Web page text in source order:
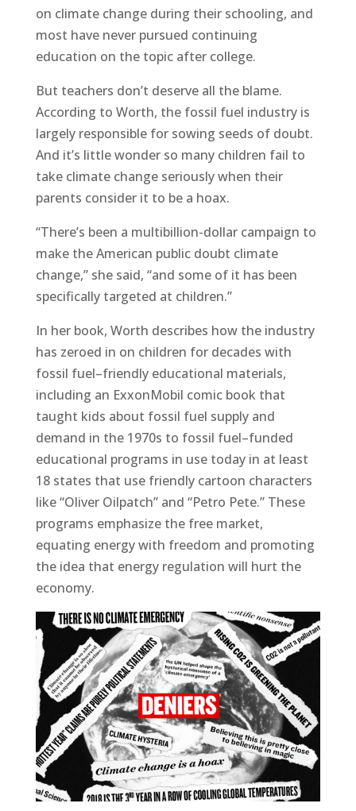
on climate change during their schooling, and
most have never pursued continuing
education on the topic after college.
But teachers don’t deserve all the blame.
According to Worth, the fossil fuel industry is
largely responsible for sowing seeds of doubt.
And it’s little wonder so many children fail to
take climate change seriously when their
parents consider it to be a hoax.
“There’s been a multibillion-dollar campaign to
make the American public doubt climate
change,” she said, “and some of it has been
specifically targeted at children.”
In her book, Worth describes how the industry
has zeroed in on children for decades with
fossil fuel–friendly educational materials,
including an ExxonMobil comic book that
taught kids about fossil fuel supply and
demand in the 1970s to fossil fuel–funded
educational programs in use today in at least
18 states that use friendly cartoon characters
like “Oliver Oilpatch” and “Petro Pete.” These
programs emphasize the free market,
equating energy with freedom and promoting
the idea that energy regulation will hurt the
economy.